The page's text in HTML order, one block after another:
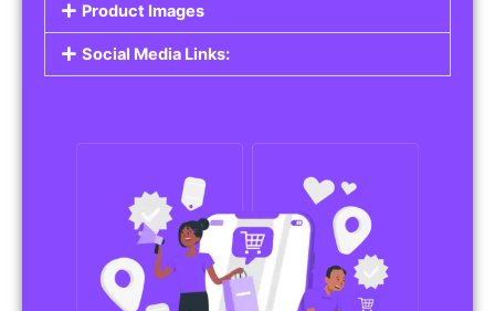
Product Images
Social Media Links: